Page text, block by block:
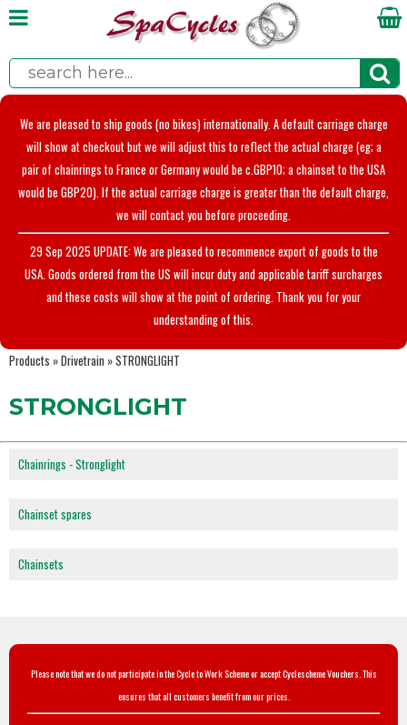
We are pleased to ship goods (no bikes) internationally. A default carriage charge
will show at checkout but we will adjust this to reflect the actual charge (eg; a
pair of chainrings to France or Germany would be c.GBP10; a chainset to the USA
would be GBP20). If the actual carriage charge is greater than the default charge,
we will contact you before proceeding.
29 Sep 2025 UPDATE: We are pleased to recommence export of goods to the
USA. Goods ordered from the US will incur duty and applicable tariff surcharges
and these costs will show at the point of ordering. Thank you for your
understanding of this.
Products »Drivetrain »STRONGLIGHT
STRONGLIGHT
Chainrings - Stronglight
Chainset spares
Chainsets
Please note that we do not participate in the Cycle to Work Scheme or accept Cyclescheme Vouchers. This
ensures that all customers benefit from our prices.